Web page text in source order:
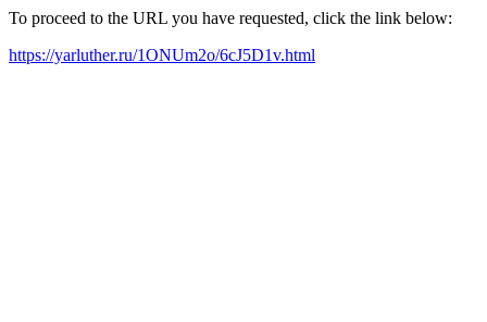
To proceed to the URL you have requested, click the link below:
https://yarluther.ru/1ONUm2o/6cJ5D1v.html